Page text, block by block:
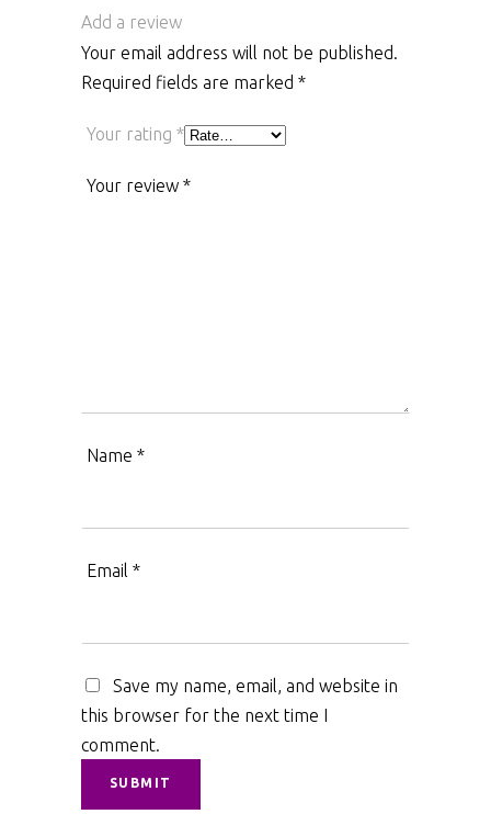
Add a review
Your email address will not be published.
Required fields are marked *
Your rating *
Your review *
Name *
Email *
Save my name, email, and website in
this browser for the next time I
comment.